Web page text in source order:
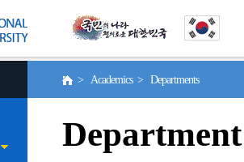
> Academics > Departments
Department